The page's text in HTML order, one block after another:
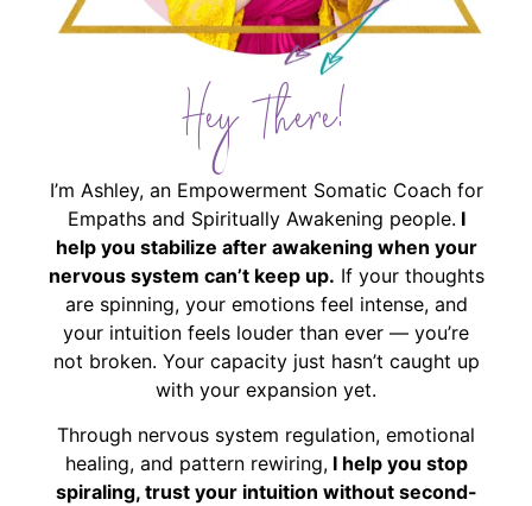
Hey There!
I’m Ashley, an Empowerment Somatic Coach for
Empaths and Spiritually Awakening people. I
help you stabilize after awakening when your
nervous system can’t keep up. If your thoughts
are spinning, your emotions feel intense, and
your intuition feels louder than ever — you’re
not broken. Your capacity just hasn’t caught up
with your expansion yet.
Through nervous system regulation, emotional
healing, and pattern rewiring,I help you stop
spiraling, trust your intuition without second-